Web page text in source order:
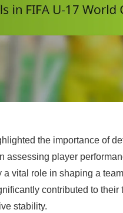
the importance of
assessing player
vital role in shaping a
contributed to their
stability.